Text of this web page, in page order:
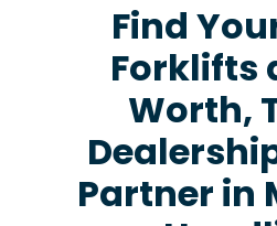
Find
Forklifts
Worth,
Partner in